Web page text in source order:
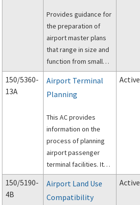
Provides guidance for
the preparation of
airport master plans
that range in size and
function from small
general aviation to
large commercial
service facilities.
150/5360-
13A
Airport Terminal
Planning
This AC provides
information on the
process of planning
airport passenger
terminal facilities. It
combines and
supersedes two
previous FAA ACs on
Active
150/5190-
4B
Airport Land Use
Compatibility
Active